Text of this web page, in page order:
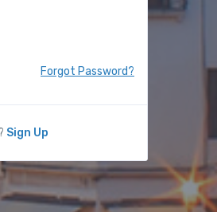
Forgot Password?
Sign Up